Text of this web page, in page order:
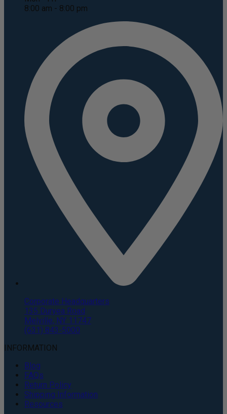
8:00 am - 8:00 pm
Corporate Headquarters
135 Duryea Road
Melville, NY 11747
(631) 843-5000
INFORMATION
Blog
FAQs
Return Policy
Shipping Information
Resources